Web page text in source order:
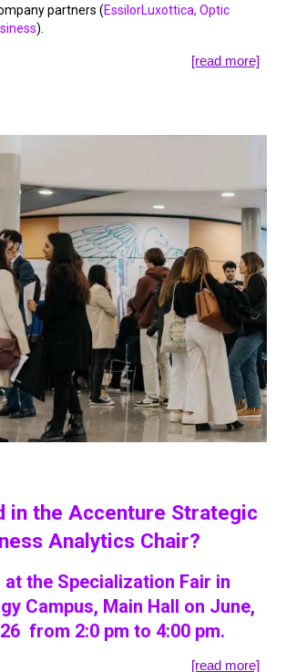
partners (EssilorLuxottica, Optic
).
[read more]
in the Accenture Strategic
Analytics Chair?
at the Specialization Fair in
Campus, Main Hall on June,
from 2:0 pm to 4:00 pm.
[read more]